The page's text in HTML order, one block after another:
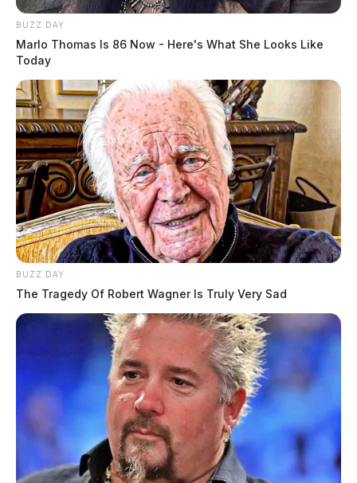
BUZZ DAY
Marlo Thomas Is 86 Now - Here's What She Looks Like
Today
BUZZ DAY
The Tragedy Of Robert Wagner Is Truly Very Sad